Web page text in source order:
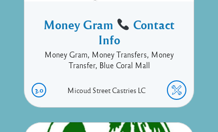
Money Gram
Contact
Info
Money Gram, Money Transfers, Money
Transfer, Blue Coral Mall
3.0 Micoud Street Castries LC